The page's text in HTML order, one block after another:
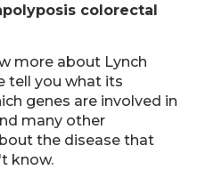
colorectal
more about Lynch
tell you what its
genes are involved in
many other
the disease that
know.